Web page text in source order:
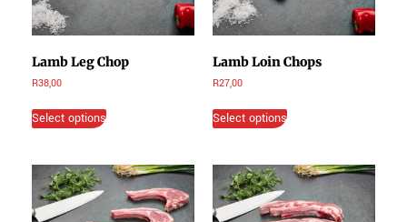
Lamb Leg Chop
R38,00
Select options
Lamb Loin Chops
R27,00
Select options